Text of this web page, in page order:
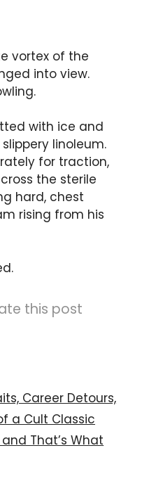
vortex of the
into view.
with ice and
linoleum.
for traction,
the sterile
hard, chest
rising from his
this post
Career Detours,
a Cult Classic
That’s What